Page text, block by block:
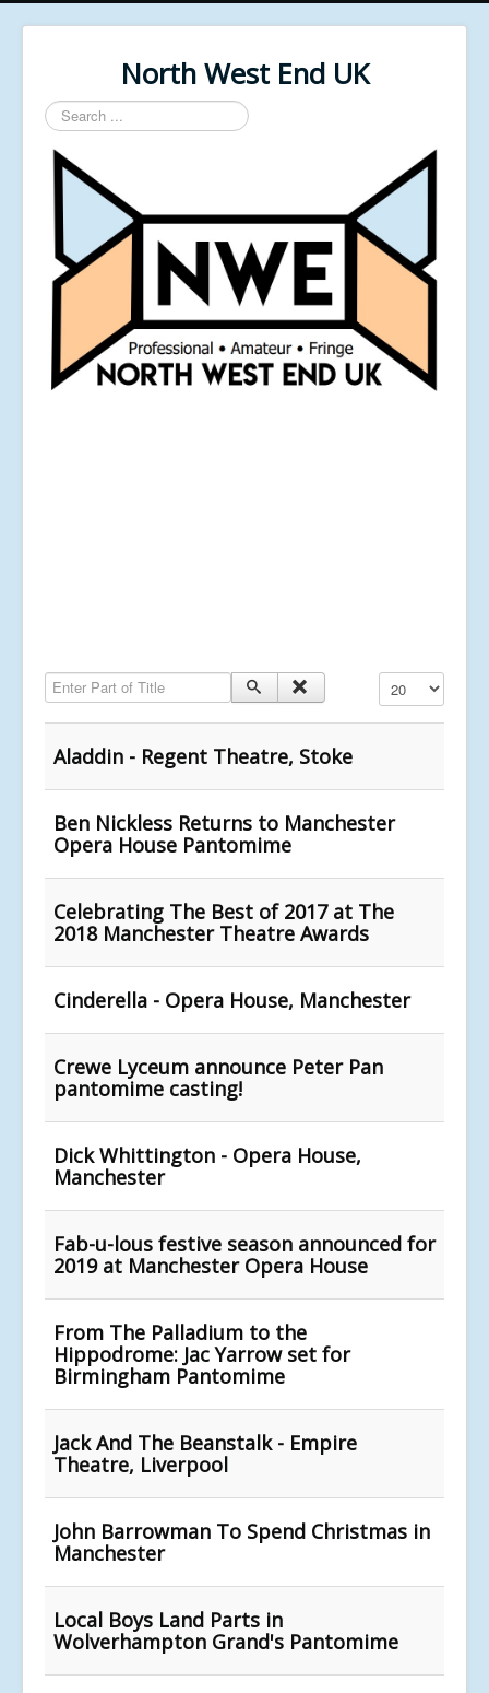
North West End UK
Search
...
Enter Part of Title Display #
Aladdin - Regent Theatre, Stoke
Ben Nickless Returns to Manchester
Opera House Pantomime
Celebrating The Best of 2017 at The
2018 Manchester Theatre Awards
Cinderella - Opera House, Manchester
Crewe Lyceum announce Peter Pan
pantomime casting!
Dick Whittington - Opera House,
Manchester
Fab-u-lous festive season announced for
2019 at Manchester Opera House
From The Palladium to the
Hippodrome: Jac Yarrow set for
Birmingham Pantomime
Jack And The Beanstalk - Empire
Theatre, Liverpool
John Barrowman To Spend Christmas in
Manchester
Local Boys Land Parts in
Wolverhampton Grand's Pantomime